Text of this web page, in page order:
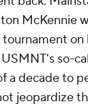
McKennie
so-
a decade to
jeopardize